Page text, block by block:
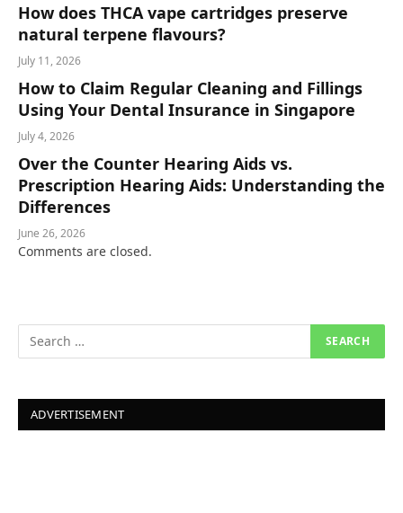
How does THCA vape cartridges preserve
natural terpene flavours?
July 11, 2026
How to Claim Regular Cleaning and Fillings
Using Your Dental Insurance in Singapore
July 4, 2026
Over the Counter Hearing Aids vs.
Prescription Hearing Aids: Understanding the
Differences
June 26, 2026
Comments are closed.
ADVERTISEMENT